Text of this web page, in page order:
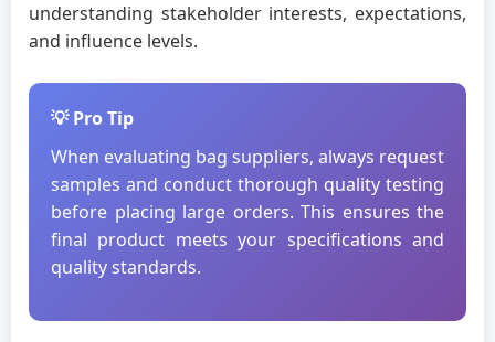
understanding stakeholder interests, expectations,
and influence levels.
💡 Pro Tip
When evaluating bag suppliers, always request
samples and conduct thorough quality testing
before placing large orders. This ensures the
final product meets your specifications and
quality standards.